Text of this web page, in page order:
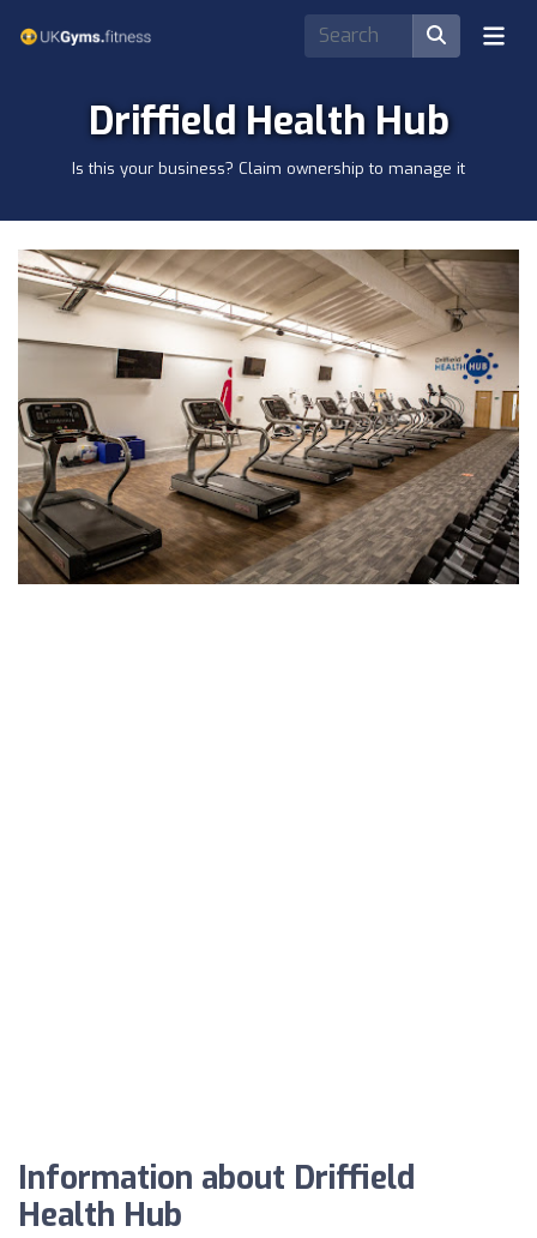
Driffield Health Hub
Is this your business? Claim ownership to manage it
Information about Driffield
Health Hub